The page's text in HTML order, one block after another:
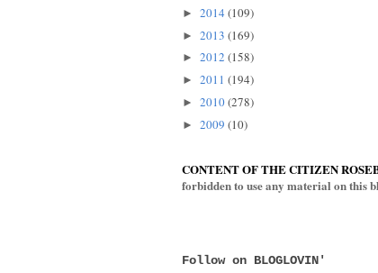
► 2014 (109)
► 2013 (169)
► 2012 (158)
► 2011 (194)
► 2010(278)
► 2009 (10)
CONTENT OF THE CITIZEN
forbidden to use any material on this
Follow on BLOGLOVIN'